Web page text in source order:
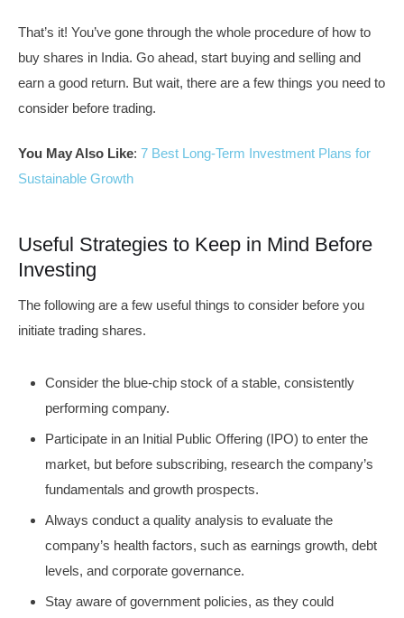
That’s it! You’ve gone through the whole procedure of how to
buy shares in India. Go ahead, start buying and selling and
earn a good return. But wait, there are a few things you need to
consider before trading.
You May Also Like: 7 Best Long-Term Investment Plans for
Sustainable Growth
Useful Strategies to Keep in Mind Before
Investing
The following are a few useful things to consider before you
initiate trading shares.
Consider the blue-chip stock of a stable, consistently
performing company.
Participate in an Initial Public Offering (IPO) to enter the
market, but before subscribing, research the company’s
fundamentals and growth prospects.
Always conduct a quality analysis to evaluate the
company’s health factors, such as earnings growth, debt
levels, and corporate governance.
Stay aware of government policies, as they could